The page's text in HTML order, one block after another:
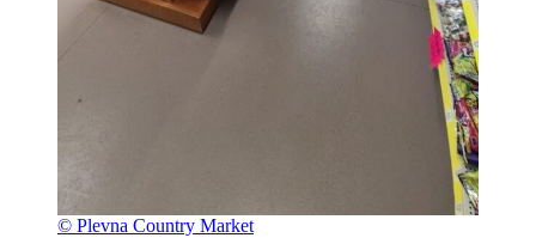
© Plevna Country Market